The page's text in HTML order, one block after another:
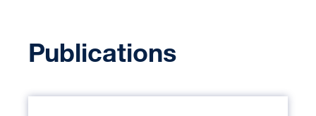
Publications